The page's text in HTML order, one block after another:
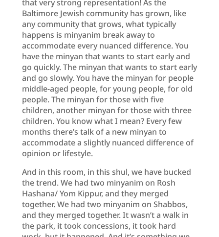
that very strong representation! As the
Baltimore Jewish community has grown, like
any community that grows, what typically
happens is minyanim break away to
accommodate every nuanced difference. You
have the minyan that wants to start early and
go quickly. The minyan that wants to start early
and go slowly. You have the minyan for people
middle-aged people, for young people, for old
people. The minyan for those with five
children, another minyan for those with three
children. You know what I mean? Every few
months there’s talk of a new minyan to
accommodate a slightly nuanced difference of
opinion or lifestyle.
And in this room, in this shul, we have bucked
the trend. We had two minyanim on Rosh
Hashana/ Yom Kippur, and they merged
together. We had two minyanim on Shabbos,
and they merged together. It wasn’t a walk in
the park, it took concessions, it took hard